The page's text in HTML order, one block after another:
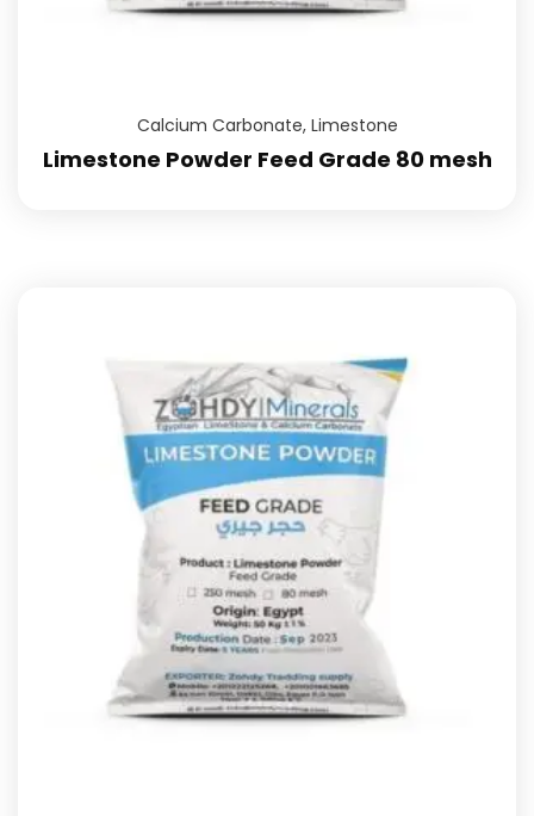
Calcium Carbonate, Limestone
Limestone Powder Feed Grade 80 mesh